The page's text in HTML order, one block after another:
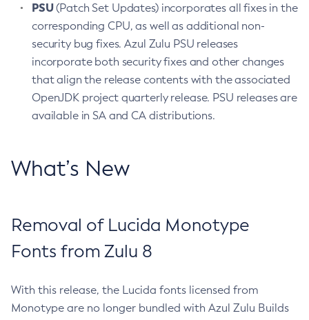
PSU(Patch Set Updates) incorporates all fixes in the
corresponding CPU, as well as additional non-
security bug fixes. Azul Zulu PSU releases
incorporate both security fixes and other changes
that align the release contents with the associated
OpenJDK project quarterly release. PSU releases are
available in SA and CA distributions.
What’s New
Removal of Lucida Monotype
Fonts from Zulu 8
With this release, the Lucida fonts licensed from
Monotype are no longer bundled with Azul Zulu Builds